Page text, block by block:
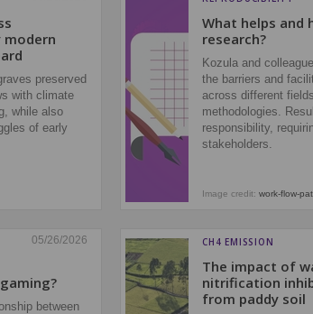
modern
preserved
with climate
while also
of early
What helps and
research?
Kozula and
the barriers and
across different
methodologies.
responsibility,
stakeholders.
Image credit: work-flow-
05/26/2026
between
CH4 EMISSION
The impact of
nitrification
from paddy soil